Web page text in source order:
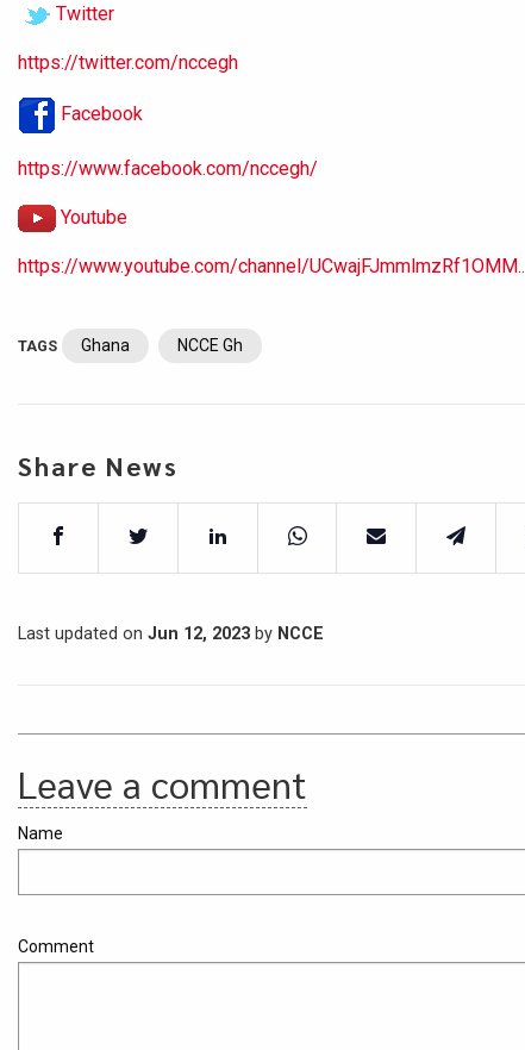
Twitter
https://twitter.com/nccegh
Facebook
https://www.facebook.com/nccegh/
Youtube
https://www.youtube.com/channel/UCwajFJmmlmzRf1OMM..
TAGS Ghana NCCE Gh
Share News
Last updated on Jun 12, 2023 by NCCE
Leave a comment
Name
Comment